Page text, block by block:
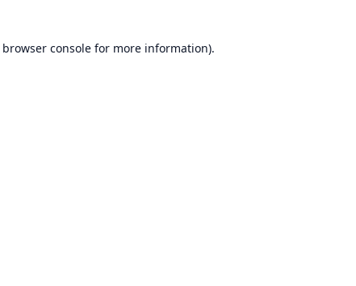
browser console for more information).